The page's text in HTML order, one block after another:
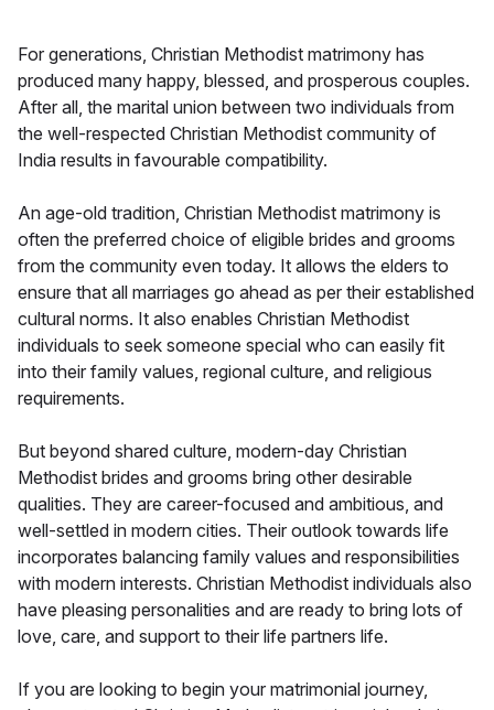
For generations, Christian Methodist matrimony has
produced many happy, blessed, and prosperous couples.
After all, the marital union between two individuals from
the well-respected Christian Methodist community of
India results in favourable compatibility.
An age-old tradition, Christian Methodist matrimony is
often the preferred choice of eligible brides and grooms
from the community even today. It allows the elders to
ensure that all marriages go ahead as per their established
cultural norms. It also enables Christian Methodist
individuals to seek someone special who can easily fit
into their family values, regional culture, and religious
requirements.
But beyond shared culture, modern-day Christian
Methodist brides and grooms bring other desirable
qualities. They are career-focused and ambitious, and
well-settled in modern cities. Their outlook towards life
incorporates balancing family values and responsibilities
with modern interests. Christian Methodist individuals also
have pleasing personalities and are ready to bring lots of
love, care, and support to their life partners life.
If you are looking to begin your matrimonial journey,